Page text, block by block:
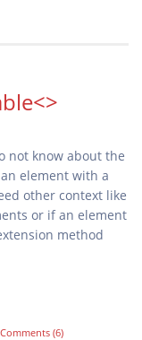
not know about the
element with a
other context like
or if an element
method
Comments (6)